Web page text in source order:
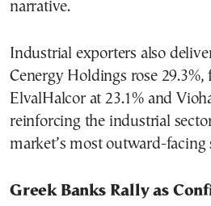
narrative.
Industrial exporters also
Cenergy Holdings rose
ElvalHalcor at 23.1% and
reinforcing the industrial
market’s most outward-facing
Greek Banks Rally as